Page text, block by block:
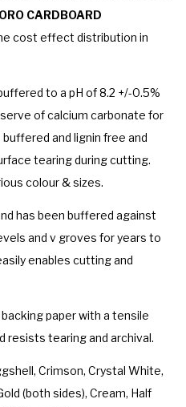
CARDBOARD
cost effect distribution in
to a pH of 8.2 +/-0.5%
of calcium carbonate for
and lignin free and
tearing during cutting.
colour & sizes.
has been buffered against
and v groves for years to
enables cutting and
paper with a tensile
resists tearing and archival.
Crimson, Crystal White,
(both sides), Cream, Half